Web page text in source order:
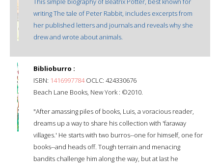
writing The tale of Peter Rabbit, includes excerpts from
her published letters and journals and reveals why she
drew and wrote about animals.
Biblioburro :
ISBN: 1416997784OCLC: 424330676
Beach Lane Books, New York : ©2010.
"After amassing piles of books, Luis, a voracious reader,
dreams up a way to share his collection with 'faraway
villages.' He starts with two burros--one for himself, one for
books--and heads off. Tough terrain and menacing
bandits challenge him along the way, but at last he